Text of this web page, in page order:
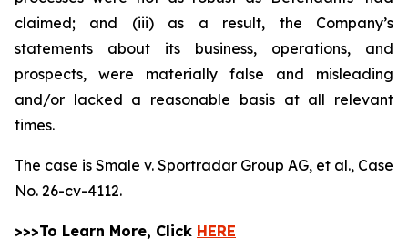
claimed; and (iii) as a result, the Company’s
statements about its business, operations, and
prospects, were materially false and misleading
and/or lacked a reasonable basis at all relevant
times.
The case is Smale v. Sportradar Group AG, et al., Case
No. 26-cv-4112.
>>>To Learn More, Click HERE